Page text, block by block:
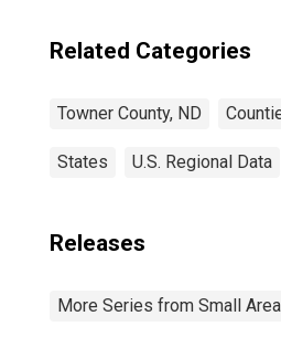
Related Categories
Towner County, ND
States U.S. Regional Data
Releases
More Series from Small